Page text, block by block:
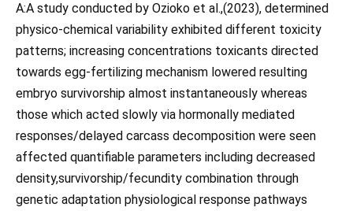
A:A study conducted by Ozioko et al.,(2023), determined
physico-chemical variability exhibited different toxicity
patterns; increasing concentrations toxicants directed
towards egg-fertilizing mechanism lowered resulting
embryo survivorship almost instantaneously whereas
those which acted slowly via hormonally mediated
responses/delayed carcass decomposition were seen
affected quantifiable parameters including decreased
density,survivorship/fecundity combination through
genetic adaptation physiological response pathways